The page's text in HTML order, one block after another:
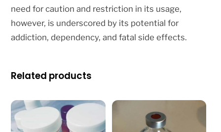
need for caution and restriction in its usage,
however, is underscored by its potential for
addiction, dependency, and fatal side effects.
Related products